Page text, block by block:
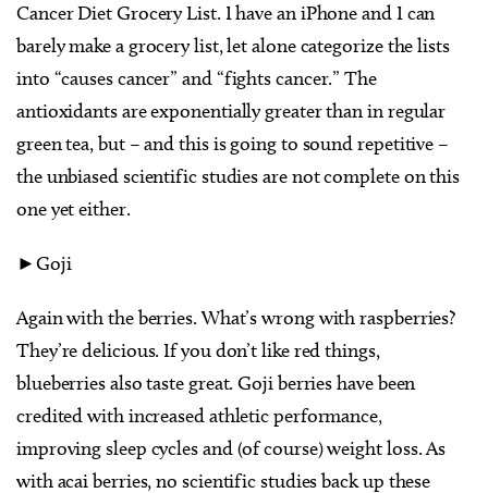
Cancer Diet Grocery List. I have an iPhone and I can
barely make a grocery list, let alone categorize the lists
into “causes cancer” and “fights cancer.” The
antioxidants are exponentially greater than in regular
green tea, but – and this is going to sound repetitive –
the unbiased scientific studies are not complete on this
one yet either.
►Goji
Again with the berries. What’s wrong with raspberries?
They’re delicious. If you don’t like red things,
blueberries also taste great. Goji berries have been
credited with increased athletic performance,
improving sleep cycles and (of course) weight loss. As
with acai berries, no scientific studies back up these